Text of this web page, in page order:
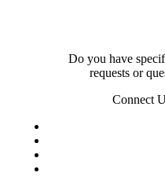
Do you have
requests or
Connect